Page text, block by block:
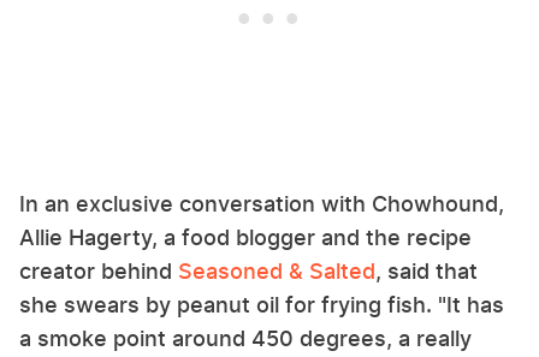
In an exclusive conversation with Chowhound,
Allie Hagerty, a food blogger and the recipe
creator behind Seasoned & Salted, said that
she swears by peanut oil for frying fish. "It has
a smoke point around 450 degrees, a really